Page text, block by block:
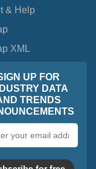
& Help
XML
UP FOR
DATA
TRENDS
address